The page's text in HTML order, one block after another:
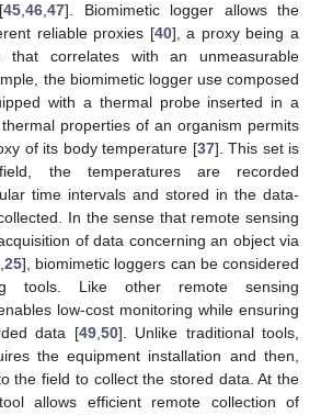
45,46,47]. Biomimetic logger allows the
reliable proxies [40], a proxy being a
that correlates with an unmeasurable
the biomimetic logger use composed
with a thermal probe inserted in a
properties of an organism permits
of its body temperature [37]. This set is
the temperatures are recorded
time intervals and stored in the data-
In the sense that remote sensing
of data concerning an object via
,25], biomimetic loggers can be considered
tools. Like other remote sensing
low-cost monitoring while ensuring
data [49,50]. Unlike traditional tools,
the equipment installation and then,
the field to collect the stored data. At the
allows efficient remote collection of